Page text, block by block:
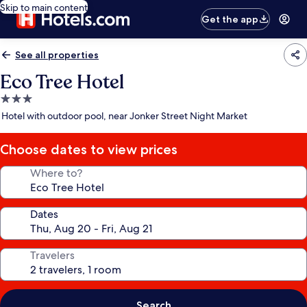
Skip to main content
Get the app
See all properties
Eco Tree Hotel
3.0
star
Hotel with outdoor pool, near Jonker Street Night Market
Choose dates to view prices
Where to?
Dates
Travelers